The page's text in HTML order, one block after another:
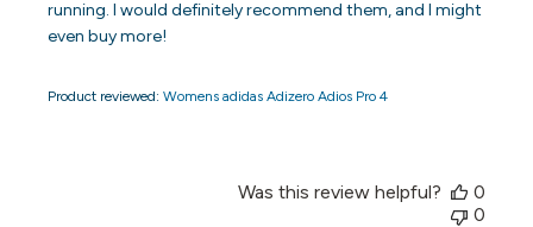
running. I would definitely recommend them, and I might
even buy more!
Product reviewed:Womens adidas Adizero Adios Pro 4
Was this review helpful?
0
0